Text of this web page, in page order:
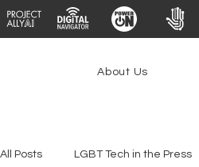
About Us
All Posts LGBT Tech in the Press